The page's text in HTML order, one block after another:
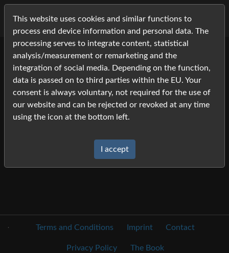
Pictures
2021
Alt-Oldenburger Fohlen
Hengstleistungsprüung Neustadt-Dosse
Ponykörung Hannover
This website uses cookies and similar functions to
process end device information and personal data. The
processing serves to integrate content, statistical
analysis/measurement or remarketing and the
integration of social media. Depending on the function,
data is passed on to third parties within the EU. Your
consent is always voluntary, not required for the use of
our website and can be rejected or revoked at any time
using the icon at the bottom left.
I accept
. Terms and Conditions Imprint Contact
Privacy Policy The Book